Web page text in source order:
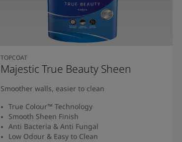
TOPCOAT
Majestic True Beauty Sheen
Smoother walls, easier to clean
True Colour™ Technology
Smooth Sheen Finish
Anti Bacteria & Anti Fungal
Low Odour & Easy to Clean